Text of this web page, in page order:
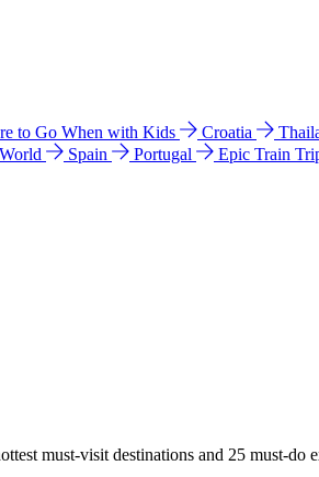
to Go When with Kids Croatia
Spain Portugal Epic Train
must-visit destinations and 25 must-do